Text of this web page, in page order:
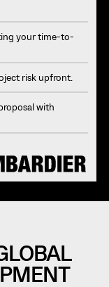
your time-to-
risk upfront.
with